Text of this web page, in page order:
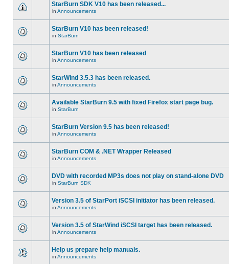
StarBurn SDK V10 has been released...
in Announcements
StarBurn V10 has been released!
in StarBurn
StarBurn V10 has been released
in Announcements
StarWind 3.5.3 has been released.
in Announcements
Available StarBurn 9.5 with fixed Firefox start page bug.
in StarBurn
StarBurn Version 9.5 has been released!
in Announcements
StarBurn COM & .NET Wrapper Released
in Announcements
DVD with recorded MP3s does not play on stand-alone DVD
in StarBurn SDK
Version 3.5 of StarPort iSCSI initiator has been released.
in Announcements
Version 3.5 of StarWind iSCSI target has been released.
in Announcements
Help us prepare help manuals.
in Announcements